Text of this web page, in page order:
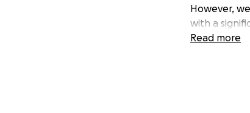
However,
with a
we risk
us provide
Read more